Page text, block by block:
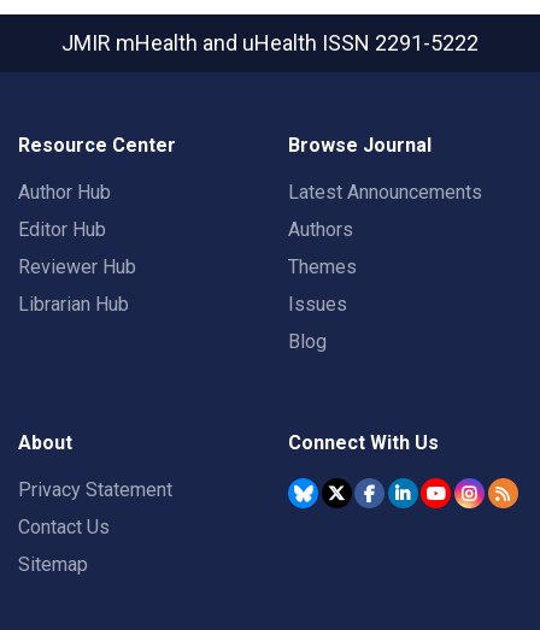
JMIR mHealth and uHealth ISSN 2291-5222
Resource Center
Author Hub
Editor Hub
Reviewer Hub
Librarian Hub
Browse Journal
Latest Announcements
Authors
Themes
Issues
Blog
About
Privacy Statement
Contact Us
Sitemap
Connect With Us